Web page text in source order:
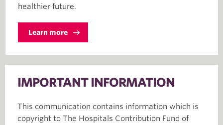
healthier future.
Learn more
IMPORTANT INFORMATION
This communication contains information which is
copyright to The Hospitals Contribution Fund of